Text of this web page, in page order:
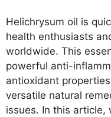
Helichrysum oil is
health enthusiasts
worldwide. This
powerful anti-
antioxidant
versatile natural
issues. In this article,